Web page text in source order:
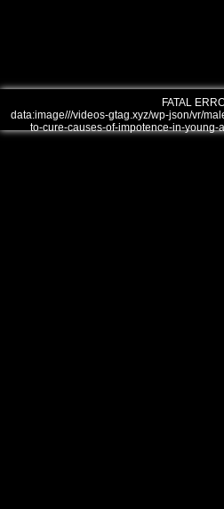
FATAL
data:image///videos-gtag.xyz/wp-json/vr/
to-cure-causes-of-impotence-in-